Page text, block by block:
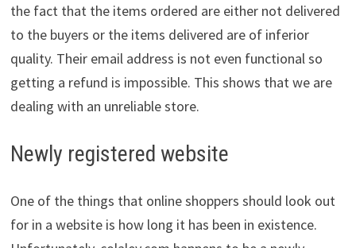
the fact that the items ordered are either not delivered
to the buyers or the items delivered are of inferior
quality. Their email address is not even functional so
getting a refund is impossible. This shows that we are
dealing with an unreliable store.
Newly registered website
One of the things that online shoppers should look out
for in a website is how long it has been in existence.